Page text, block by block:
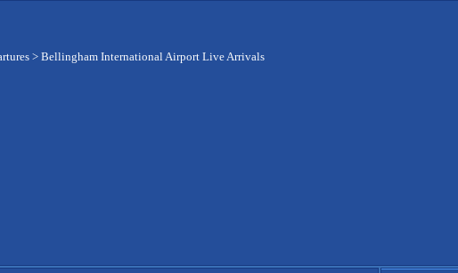
> Bellingham International Airport Live Arrivals